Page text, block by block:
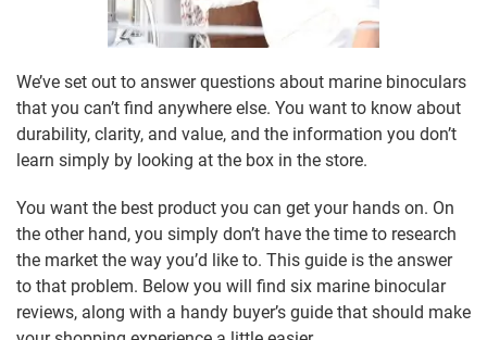
We’ve set out to answer questions about marine binoculars
that you can’t find anywhere else. You want to know about
durability, clarity, and value, and the information you don’t
learn simply by looking at the box in the store.
You want the best product you can get your hands on. On
the other hand, you simply don’t have the time to research
the market the way you’d like to. This guide is the answer
to that problem. Below you will find six marine binocular
reviews, along with a handy buyer’s guide that should make